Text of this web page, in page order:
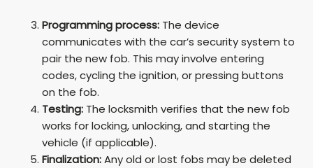
Programming process: The device
communicates with the car’s security system to
pair the new fob. This may involve entering
codes, cycling the ignition, or pressing buttons
on the fob.
Testing: The locksmith verifies that the new fob
works for locking, unlocking, and starting the
vehicle (if applicable).
Finalization:Any old or lost fobs may be deleted